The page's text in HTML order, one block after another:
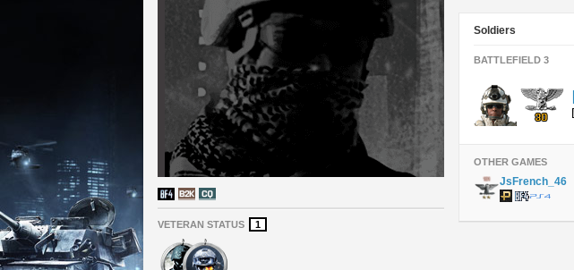
VETERAN STATUS 1
Soldiers
BATTLEFIELD 3
OTHER GAMES
JsFrench_46